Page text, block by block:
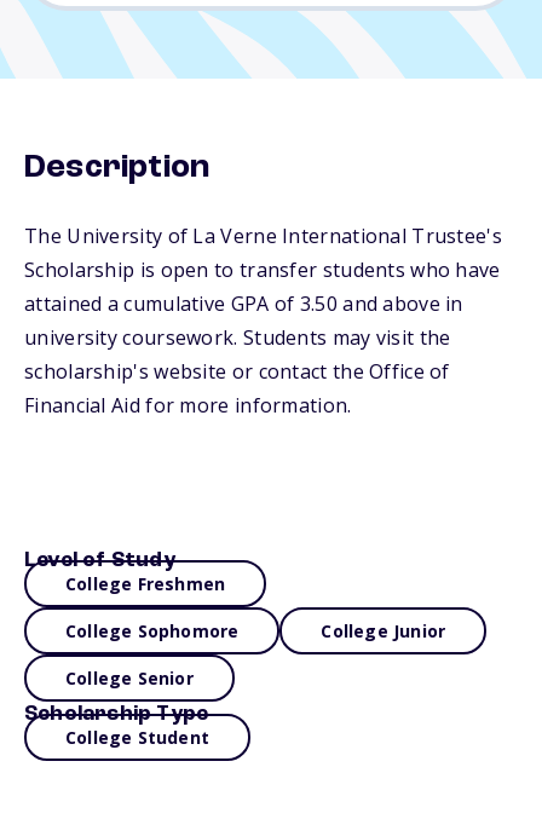
Description
The University of La Verne International Trustee's
Scholarship is open to transfer students who have
attained a cumulative GPA of 3.50 and above in
university coursework. Students may visit the
scholarship's website or contact the Office of
Financial Aid for more information.
Level of Study
College Freshmen
College Sophomore College Junior
College Senior
Scholarship Type
College Student